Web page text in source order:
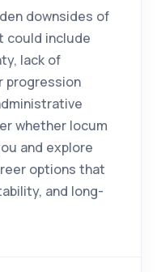
downsides of
could include
lack of
progression
whether locum
and explore
options that
and long-